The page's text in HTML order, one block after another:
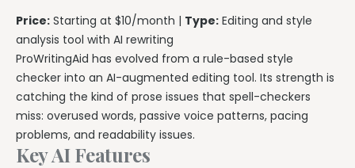
Price: Starting at $10/month | Type: Editing and style
analysis tool with AI rewriting
ProWritingAid has evolved from a rule-based style
checker into an AI-augmented editing tool. Its strength is
catching the kind of prose issues that spell-checkers
miss: overused words, passive voice patterns, pacing
problems, and readability issues.
Key AI Features